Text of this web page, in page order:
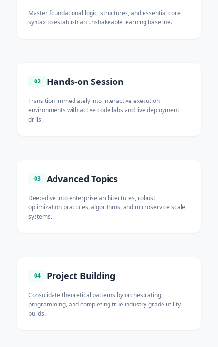
Master foundational logic, structures, and essential core
syntax to establish an unshakeable learning baseline.
02 Hands-on Session
Transition immediately into interactive execution
environments with active code labs and live deployment
drills.
03 Advanced Topics
Deep-dive into enterprise architectures, robust
optimization practices, algorithms, and microservice scale
systems.
04 Project Building
Consolidate theoretical patterns by orchestrating,
programming, and completing true industry-grade utility
builds.